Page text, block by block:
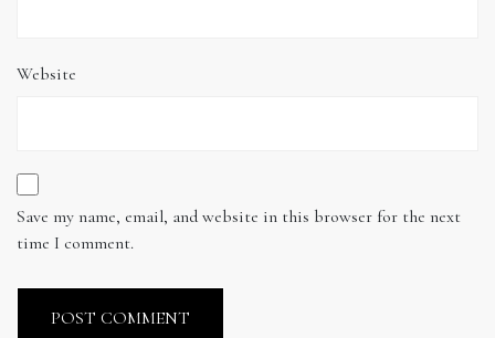
Website
Save my name, email, and website in this browser for the next
time I comment.